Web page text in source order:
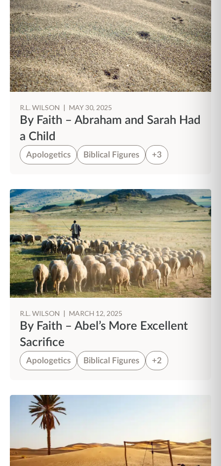
R.L. WILSON | MAY 30, 2025
By Faith – Abraham and Sarah Had
a Child
Apologetics Biblical Figures +3
R.L. WILSON | MARCH 12, 2025
By Faith – Abel’s More Excellent
Sacrifice
Apologetics Biblical Figures +2